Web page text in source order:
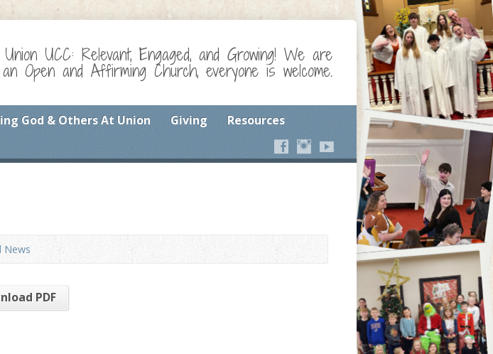
Union UCC: Relevant, Engaged, and Growing! We are
an Open and Affirming Church, everyone is welcome.
God & Others At Union Giving Resources
News
PDF